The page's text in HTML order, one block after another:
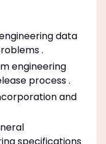
data
.
engineering
process .
and